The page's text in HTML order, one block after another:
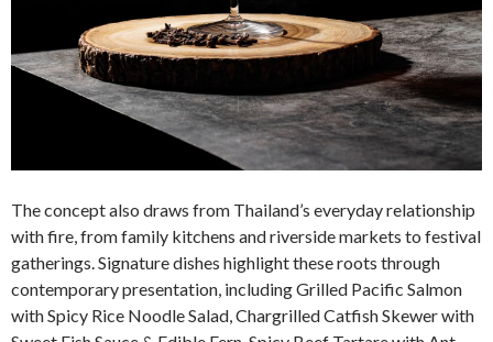
The concept also draws from Thailand’s everyday relationship
with fire, from family kitchens and riverside markets to festival
gatherings. Signature dishes highlight these roots through
contemporary presentation, including Grilled Pacific Salmon
with Spicy Rice Noodle Salad, Chargrilled Catfish Skewer with